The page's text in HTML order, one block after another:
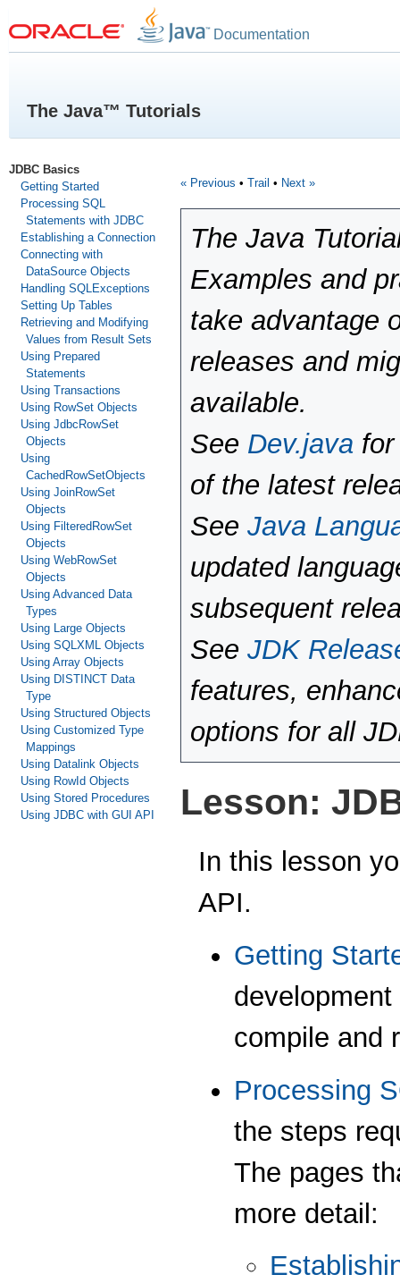
Documentation
The Java™ Tutorials
JDBC Basics
Getting Started
Processing SQL
Statements with JDBC
Establishing a Connection
Connecting with
DataSource Objects
Handling SQLExceptions
Setting Up Tables
Retrieving and Modifying
Values from Result Sets
Using Prepared
Statements
Using Transactions
Using RowSet Objects
Using JdbcRowSet
Objects
Using
CachedRowSetObjects
Using JoinRowSet
Objects
Using FilteredRowSet
Objects
Using WebRowSet
Objects
Using Advanced Data
Types
Using Large Objects
Using SQLXML Objects
Using Array Objects
Using DISTINCT Data
Type
Using Structured Objects
Using Customized Type
Mappings
Using Datalink Objects
Using RowId Objects
Using Stored Procedures
Using JDBC with GUI API
« Previous • Trail • Next »
The Java
Examples and
take advantage
releases and
available.
See Dev.java
of the latest
See Java
updated
subsequent
See JDK
features,
options for all
Lesson:
In this lesson
API.
Getting
compile and
Processing
the steps
The pages
more detail: